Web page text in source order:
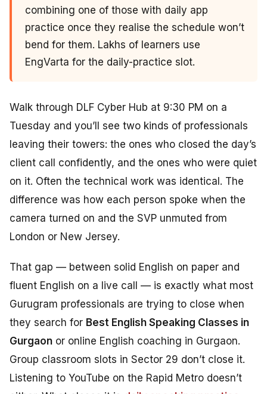
combining one of those with daily app
practice once they realise the schedule won’t
bend for them. Lakhs of learners use
EngVarta for the daily-practice slot.
Walk through DLF Cyber Hub at 9:30 PM on a
Tuesday and you’ll see two kinds of professionals
leaving their towers: the ones who closed the day’s
client call confidently, and the ones who were quiet
on it. Often the technical work was identical. The
difference was how each person spoke when the
camera turned on and the SVP unmuted from
London or New Jersey.
That gap — between solid English on paper and
fluent English on a live call — is exactly what most
Gurugram professionals are trying to close when
they search for Best English Speaking Classes in
Gurgaon or online English coaching in Gurgaon.
Group classroom slots in Sector 29 don’t close it.
Listening to YouTube on the Rapid Metro doesn’t